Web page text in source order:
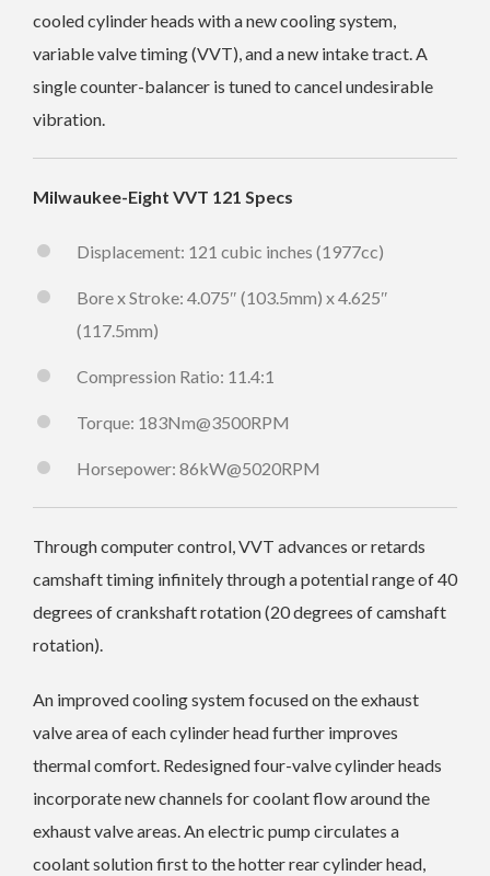
cooled cylinder heads with a new cooling system,
variable valve timing (VVT), and a new intake tract. A
single counter-balancer is tuned to cancel undesirable
vibration.
Milwaukee-Eight VVT 121 Specs
Displacement: 121 cubic inches (1977cc)
Bore x Stroke: 4.075″ (103.5mm) x 4.625″
(117.5mm)
Compression Ratio: 11.4:1
Torque: 183Nm@3500RPM
Horsepower: 86kW@5020RPM
Through computer control, VVT advances or retards
camshaft timing infinitely through a potential range of 40
degrees of crankshaft rotation (20 degrees of camshaft
rotation).
An improved cooling system focused on the exhaust
valve area of each cylinder head further improves
thermal comfort. Redesigned four-valve cylinder heads
incorporate new channels for coolant flow around the
exhaust valve areas. An electric pump circulates a
coolant solution first to the hotter rear cylinder head,